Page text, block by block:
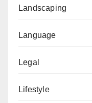
Landscaping
Language
Legal
Lifestyle